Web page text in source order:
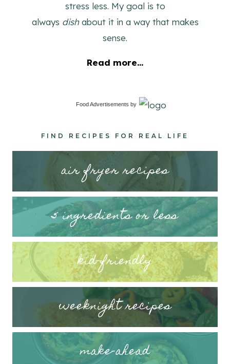
stress less. My goal is to
always dishabout it in a way that makes
sense.
Read more...
Food Advertisements by
FIND RECIPES FOR REAL LIFE
air fryer recipes
5 ingredients or less
kid-friendly
weeknight recipes
make-ahead